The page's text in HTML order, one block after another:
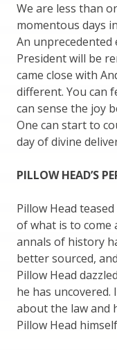
We are less than
momentous days
An
President will be
came close with
different. You can
can sense the joy
One can start to
day of divine
PILLOW HEAD’S
Pillow Head
of what is to come
annals of history
better sourced,
Pillow Head
he has
about the law and
Pillow Head